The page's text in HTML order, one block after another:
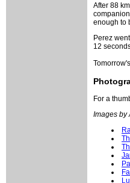
After 88
enough to
Perez
12
For a
Images by